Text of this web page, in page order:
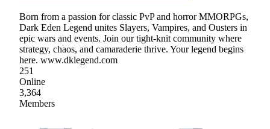
Born from a passion for classic PvP and horror MMORPGs,
Dark Eden Legend unites Slayers, Vampires, and Ousters in
epic wars and events. Join our tight-knit community where
strategy, chaos, and camaraderie thrive. Your legend begins
here. www.dklegend.com
251
Online
3,364
Members